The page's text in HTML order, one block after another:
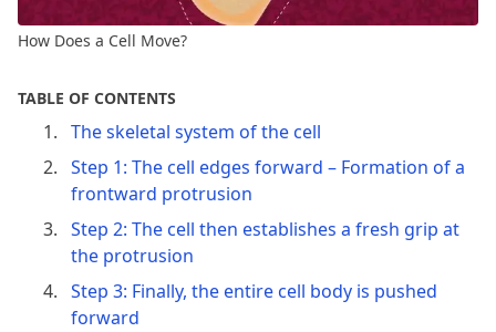
How Does a Cell Move?
TABLE OF CONTENTS
The skeletal system of the cell
Step 1: The cell edges forward – Formation of a
frontward protrusion
Step 2: The cell then establishes a fresh grip at
the protrusion
Step 3: Finally, the entire cell body is pushed
forward